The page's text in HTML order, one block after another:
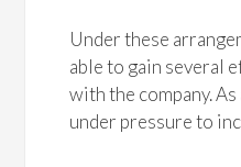
Under these
able to gain several
with the company.
under pressure to